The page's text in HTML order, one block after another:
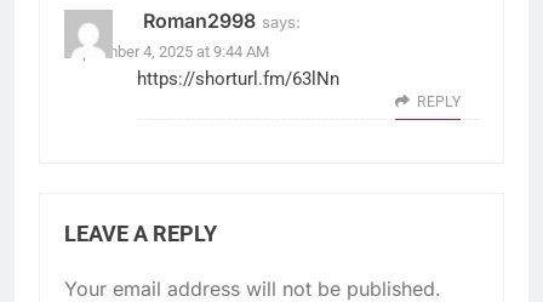
Roman2998 says:
September 4, 2025 at 9:44 AM
https://shorturl.fm/63lNn
REPLY
LEAVE A REPLY
Your email address will not be published.